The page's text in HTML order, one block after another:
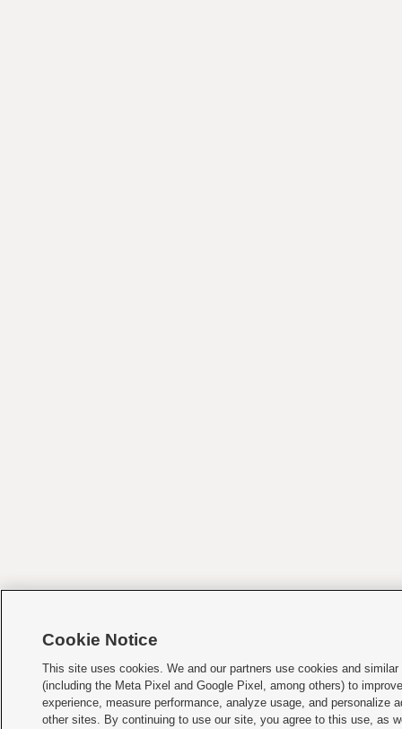
Cookie Notice
This site uses cookies. We and our partners use cookies and similar
(including the Meta Pixel and Google Pixel, among others) to
experience, measure performance, analyze usage, and personalize
other sites. By continuing to use our site, you agree to this use, as